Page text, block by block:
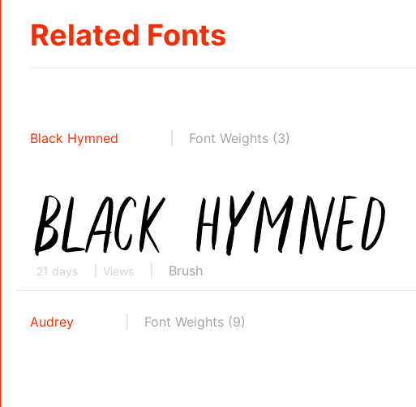
Related Fonts
Black Hymned Font Weights (3)
21 days Views Brush
Audrey Font Weights (9)